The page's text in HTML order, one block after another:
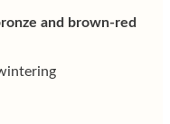
and brown-red